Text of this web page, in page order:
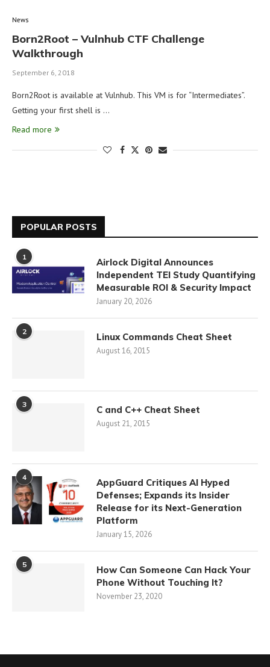
News
Born2Root – Vulnhub CTF Challenge
Walkthrough
September 6, 2018
Born2Root is available at Vulnhub. This VM is for “Intermediates”.
Getting your first shell is …
Read more
POPULAR POSTS
1
Airlock Digital Announces
Independent TEI Study Quantifying
Measurable ROI & Security Impact
January 20, 2026
2 Linux Commands Cheat Sheet
August 16, 2015
3 C and C++ Cheat Sheet
August 21, 2015
4
AppGuard Critiques AI Hyped
Defenses; Expands its Insider
Release for its Next-Generation
Platform
January 15, 2026
5
How Can Someone Can Hack Your
Phone Without Touching It?
November 23, 2020